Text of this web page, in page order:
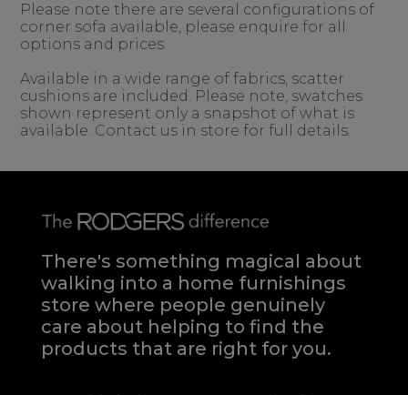
Please note there are several configurations of
corner sofa available, please enquire for all
options and prices.
Available in a wide range of fabrics, scatter
cushions are included. Please note, swatches
shown represent only a snapshot of what is
available. Contact us in store for full details.
There's something magical about
walking into a home furnishings
store where people genuinely
care about helping to find the
products that are right for you.